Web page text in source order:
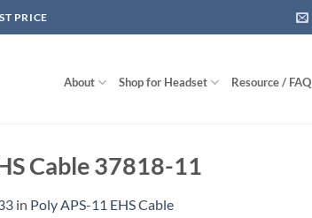
PRICE
About Shop for Headset Resource / FAQ
Cable 37818-11
in Poly APS-11 EHS Cable